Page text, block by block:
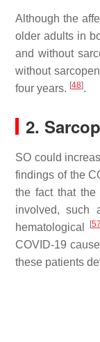
Although the
older adults in
and without
without
four years. [48].
2.
SO could
findings of the
the fact that the
involved, such
hematological
[
COVID-19
these patients